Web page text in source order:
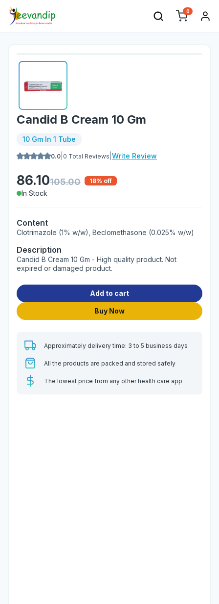
0
Candid B Cream 10 Gm
10 Gm In 1 Tube
0.0 0 Total Reviews Write Review
86.10105.00 18% off
In Stock
Content
Clotrimazole (1% w/w), Beclomethasone (0.025% w/w)
Description
Candid B Cream 10 Gm - High quality product. Not
expired or damaged product.
Add to cart
Buy Now
Approximately delivery time: 3 to 5 business days
All the products are packed and stored safely
The lowest price from any other health care app